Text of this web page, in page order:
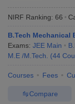
NIRF Ranking: 66
B.Tech Mechanical
Exams: JEE Main
M.E /M.Tech. (44
Courses Fees
Compare